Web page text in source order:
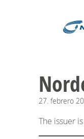
27. febrero
The issuer